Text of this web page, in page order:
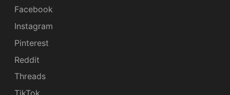
Facebook
Instagram
Pinterest
Reddit
Threads